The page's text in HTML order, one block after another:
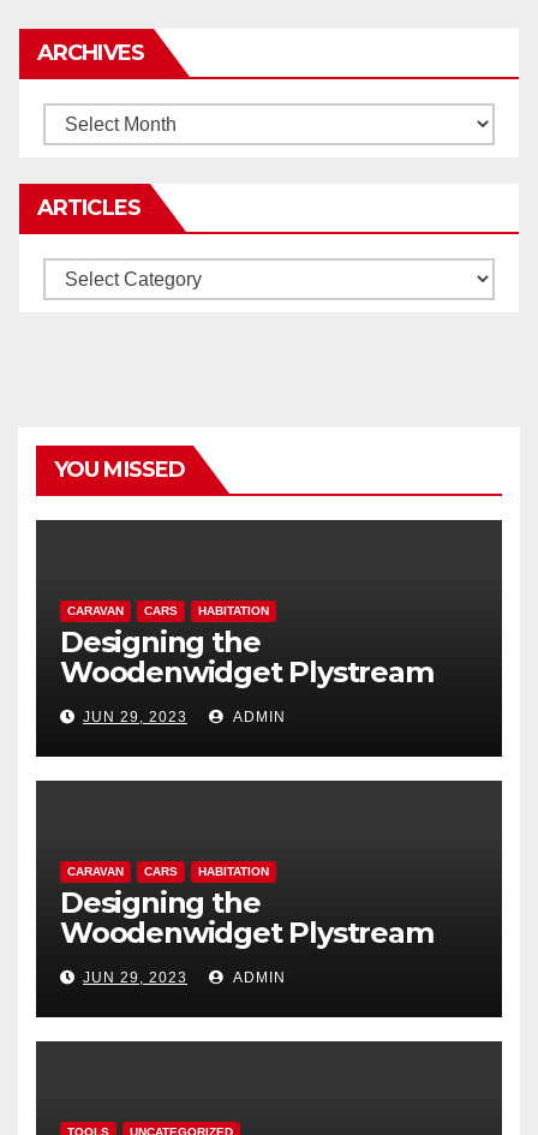
ARCHIVES
Archives
ARTICLES
Articles
YOU MISSED
CARAVAN CARS HABITATION
Designing the
Woodenwidget Plystream
lightweight aerodynamic
caravan
JUN 29, 2023 ADMIN
CARAVAN CARS HABITATION
Designing the
Woodenwidget Plystream
lightweight aerodynamic
caravan
JUN 29, 2023 ADMIN
TOOLS UNCATEGORIZED